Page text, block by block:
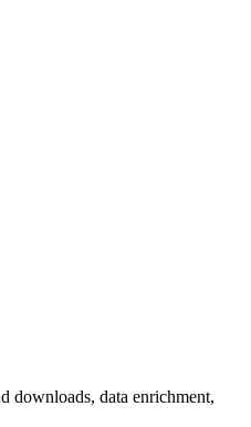
downloads, data enrichment,